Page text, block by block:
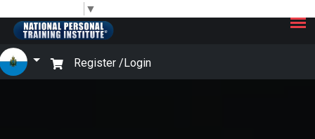
▼
Register /Login
×